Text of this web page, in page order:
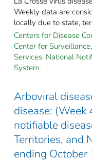
Weekly data are
locally due to state,
Centers for Disease
Center for
Services. National
System.
Arboviral
disease: (Week
notifiable
Territories, and
ending